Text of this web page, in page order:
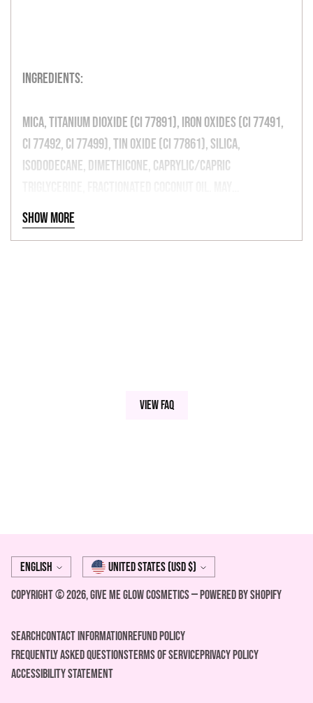
Ingredients:
Mica, Titanium Dioxide (CI 77891), Iron Oxides (CI 77491,
CI 77492, CI 77499), Tin Oxide (CI 77861), Silica,
Isododecane, Dimethicone, Caprylic/Capric
Contain: Iron Oxides (CI 77491, CI 77492, CI 77499)
Show more
View FAQ
Language
English Currency United States (USD $)
Copyright © 2026,Give Me Glow Cosmetics—Powered by Shopify
SearchContact InformationREFUND POLICY
FREQUENTLY ASKED QUESTIONSTerms of ServicePrivacy Policy
ACCESSIBILITY STATEMENT